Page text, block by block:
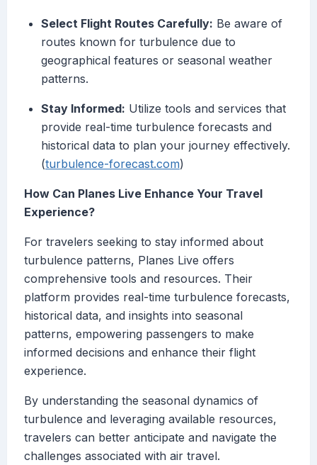
Select Flight Routes Carefully: Be aware of
routes known for turbulence due to
geographical features or seasonal weather
patterns.
Stay Informed: Utilize tools and services that
provide real-time turbulence forecasts and
historical data to plan your journey effectively.
(turbulence-forecast.com)
How Can Planes Live Enhance Your Travel
Experience?
For travelers seeking to stay informed about
turbulence patterns, Planes Live offers
comprehensive tools and resources. Their
platform provides real-time turbulence forecasts,
historical data, and insights into seasonal
patterns, empowering passengers to make
informed decisions and enhance their flight
experience.
By understanding the seasonal dynamics of
turbulence and leveraging available resources,
travelers can better anticipate and navigate the
challenges associated with air travel.